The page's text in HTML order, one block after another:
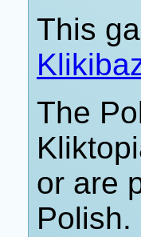
This
The
or are
Polish.